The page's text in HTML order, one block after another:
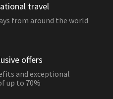
travel
from around the world
offers
and exceptional
up to 70%